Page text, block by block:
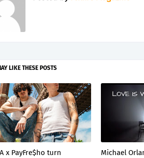
LIKE THESE POSTS
x PayFre$ho turn
Michael